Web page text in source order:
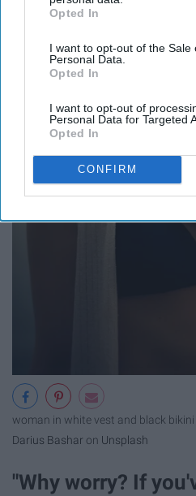
IAB’s list of downstream
Downstream Participantsthat
third parties.
Opted In
I want to opt-out of the Sale
Personal Data.
Opted In
I want to opt-out of
Personal Data for Targeted
Opted In
CONFIRM
woman in white vest and black
Darius Bashar on Unsplash
"Why worry? If